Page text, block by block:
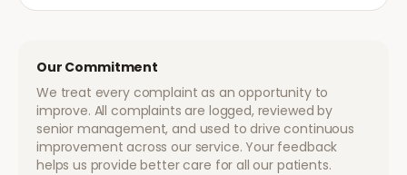
Our Commitment
We treat every complaint as an opportunity to
improve. All complaints are logged, reviewed by
senior management, and used to drive continuous
improvement across our service. Your feedback
helps us provide better care for all our patients.